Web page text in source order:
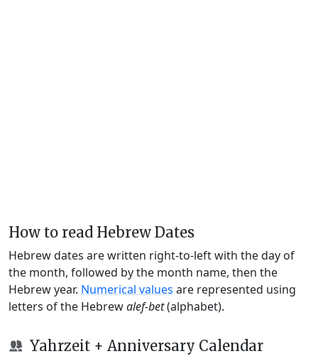
How to read Hebrew Dates
Hebrew dates are written right-to-left with the day of
the month, followed by the month name, then the
Hebrew year. Numerical values are represented using
letters of the Hebrewalef-bet(alphabet).
Yahrzeit + Anniversary Calendar